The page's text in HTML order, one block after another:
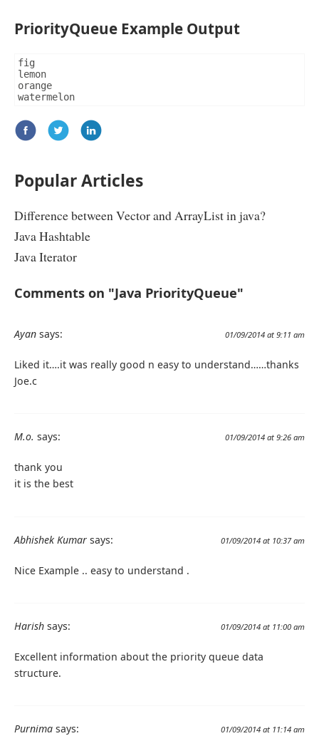
|| chr == 'i' || chr
chr ||
}
}
PriorityQueue Example Output
fig
lemon
orange
watermelon
Popular Articles
Difference between Vector and ArrayList in java?
Java Hashtable
Java Iterator
Comments on "Java PriorityQueue"
Ayan says: 01/09/2014 at 9:11 am
Liked it….it was really good n easy to understand……thanks
Joe.c
M.o. says: 01/09/2014 at 9:26 am
thank you
it is the best
Abhishek Kumar says: 01/09/2014 at 10:37 am
Nice Example .. easy to understand .
Harish says: 01/09/2014 at 11:00 am
Excellent information about the priority queue data
structure.
Purnima says: 01/09/2014 at 11:14 am